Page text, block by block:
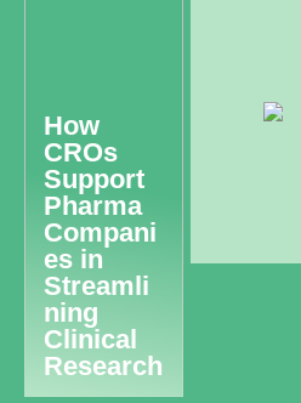
How
CROs
Support
Pharma
Compani
es in
Streamli
ning
Clinical
Research